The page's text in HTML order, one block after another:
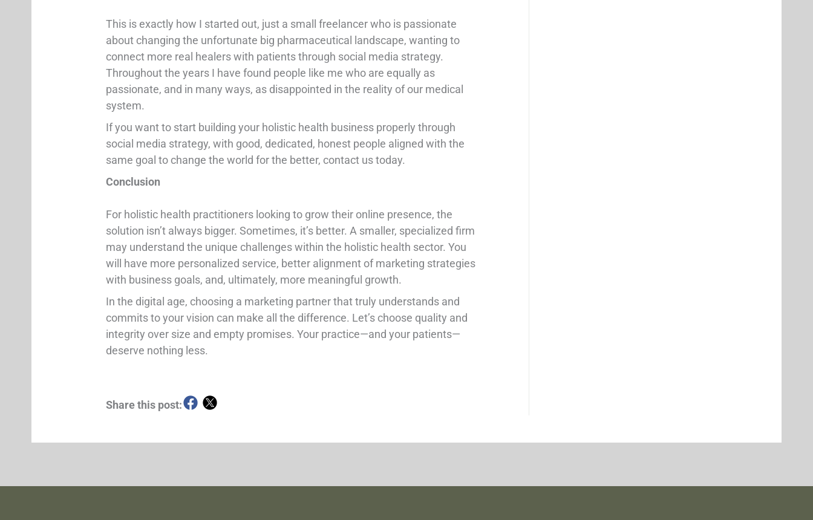
This is exactly how I started out, just a small freelancer who is passionate
about changing the unfortunate big pharmaceutical landscape, wanting to
connect more real healers with patients through social media strategy.
Throughout the years I have found people like me who are equally as
passionate, and in many ways, as disappointed in the reality of our medical
system.
If you want to start building your holistic health business properly through
social media strategy, with good, dedicated, honest people aligned with the
same goal to change the world for the better, contact us today.
Conclusion
For holistic health practitioners looking to grow their online presence, the
solution isn’t always bigger. Sometimes, it’s better. A smaller, specialized firm
may understand the unique challenges within the holistic health sector. You
will have more personalized service, better alignment of marketing strategies
with business goals, and, ultimately, more meaningful growth.
In the digital age, choosing a marketing partner that truly understands and
commits to your vision can make all the difference. Let’s choose quality and
integrity over size and empty promises. Your practice—and your patients—
deserve nothing less.
Share this post: